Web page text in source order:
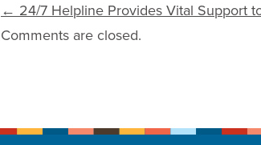
Post navigation
← 24/7 Helpline Provides Vital Support
Comments are closed.